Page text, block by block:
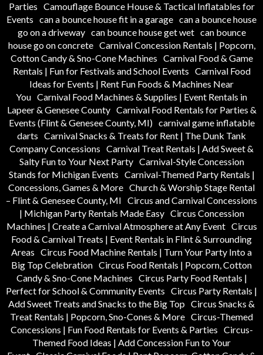
Parties Camouflage Bounce House & Tactical Inflatables for
Events can a bounce house fit in a garage can a bounce house
go on a driveway can bounce house get wet can bounce
house go on concrete Carnival Concession Rentals | Popcorn,
Cotton Candy & Sno-Cone Machines Carnival Food & Game
Rentals | Fun for Festivals and School Events Carnival Food
Ideas for Events | Rent Fun Foods & Machines Near
You Carnival Food Machines & Supplies | Event Rentals in
Lapeer & Genesee County Carnival Food Rentals for Parties &
Events (Flint & Genesee County, MI) carnival game inflatable
darts Carnival Snacks & Treats for Rent | The Dunk Tank
Company Concessions Carnival Treat Rentals | Add Sweet &
Salty Fun to Your Next Party Carnival-Style Concession
Stands for Michigan Events Carnival-Themed Party Rentals |
Concessions, Games & More Church & Worship Stage Rental
– Flint & Genesee County, MI Circus and Carnival Concessions
| Michigan Party Rentals Made Easy Circus Concession
Machines | Create a Carnival Atmosphere at Any Event Circus
Food & Carnival Treats | Event Rentals in Flint & Surrounding
Areas Circus Food Machine Rentals | Turn Your Party Into a
Big Top Celebration Circus Food Rentals | Popcorn, Cotton
Candy & Sno-Cone Machines Circus Party Food Rentals |
Perfect for School & Community Events Circus Party Rentals |
Add Sweet Treats and Snacks to the Big Top Circus Snacks &
Treat Rentals | Popcorn, Sno-Cones & More Circus-Themed
Concessions | Fun Food Rentals for Events & Parties Circus-
Themed Food Ideas | Add Concession Fun to Your